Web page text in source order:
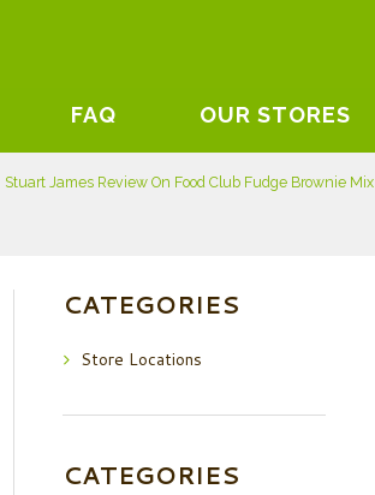
FAQ OUR STORES
Stuart James Review On Food Club Fudge Brownie Mix
CATEGORIES
Store Locations
CATEGORIES